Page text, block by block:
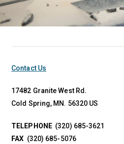
Contact Us
17482 Granite West Rd.
Cold Spring, MN. 56320 US
TELEPHONE (320) 685-3621
FAX (320) 685-5076